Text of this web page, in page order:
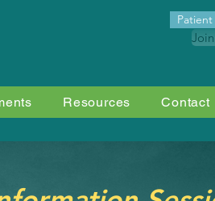
Resources Contact